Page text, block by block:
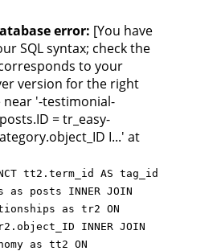
error: [You have
SQL syntax; check the
to your
version for the right
near '-testimonial-
= tr_easy-
I...' at
tt2.term_id AS tag_id
as posts INNER JOIN
as tr2 ON
INNER JOIN
as tt2 ON